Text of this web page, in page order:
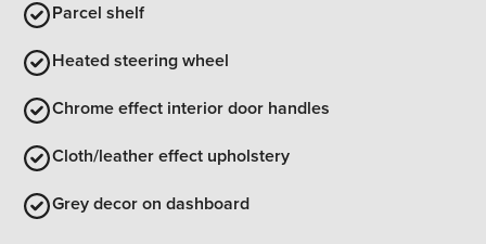
Parcel shelf
Heated steering wheel
Chrome effect interior door handles
Cloth/leather effect upholstery
Grey decor on dashboard